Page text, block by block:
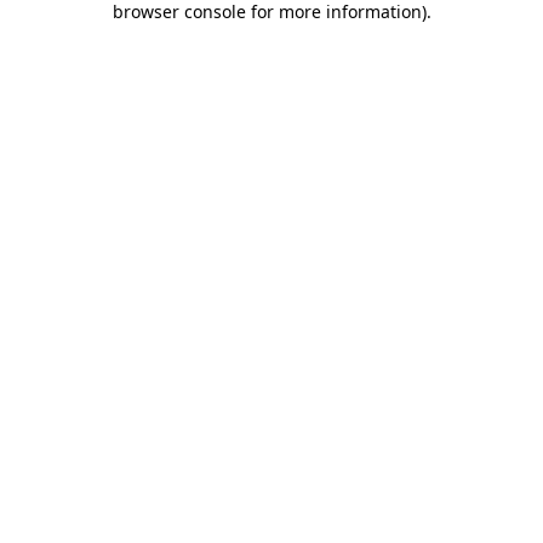
browser console for more information).